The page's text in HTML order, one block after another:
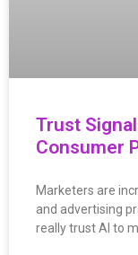
Trust
Consumer
Marketers are
and advertising
really trust AI to